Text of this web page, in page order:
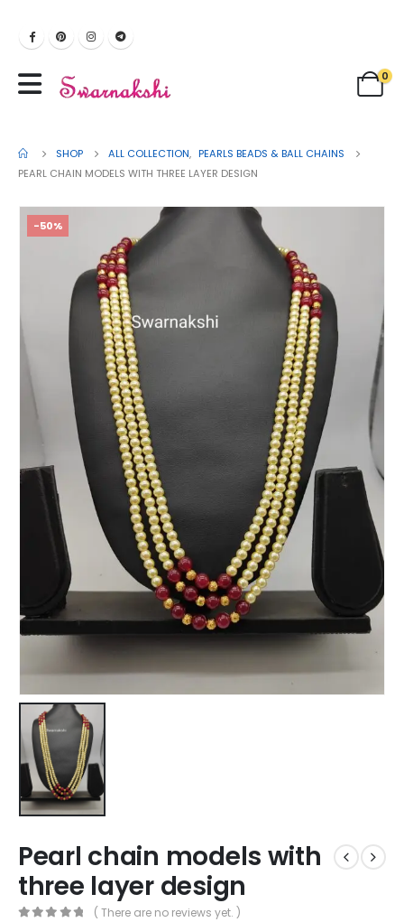
0
SHOP ALL COLLECTION, PEARLS BEADS & BALL CHAINS
PEARL CHAIN MODELS WITH THREE LAYER DESIGN
-50%
Pearl chain models with
three layer design
( There are no reviews yet. )